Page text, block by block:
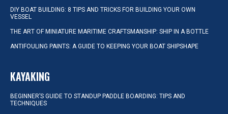
DIY BOAT BUILDING: 8 TIPS AND TRICKS FOR BUILDING YOUR OWN
VESSEL
THE ART OF MINIATURE MARITIME CRAFTSMANSHIP: SHIP IN A BOTTLE
ANTIFOULING PAINTS: A GUIDE TO KEEPING YOUR BOAT SHIPSHAPE
KAYAKING
BEGINNER’S GUIDE TO STANDUP PADDLE BOARDING: TIPS AND
TECHNIQUES